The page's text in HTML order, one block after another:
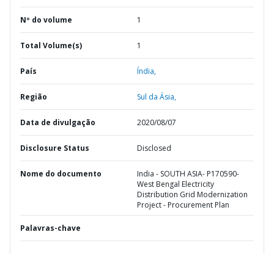
Nº do volume 1
Total Volume(s) 1
País Índia,
Região Sul da Ásia,
Data de divulgação 2020/08/07
Disclosure Status Disclosed
Nome do documento
India - SOUTH ASIA- P170590-
West Bengal Electricity
Distribution Grid Modernization
Project - Procurement Plan
Palavras-chave